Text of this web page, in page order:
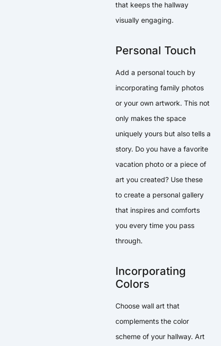
that keeps the hallway
visually engaging.
Personal Touch
Add a personal touch by
incorporating family photos
or your own artwork. This not
only makes the space
uniquely yours but also tells a
story. Do you have a favorite
vacation photo or a piece of
art you created? Use these
to create a personal gallery
that inspires and comforts
you every time you pass
through.
Incorporating
Colors
Choose wall art that
complements the color
scheme of your hallway. Art